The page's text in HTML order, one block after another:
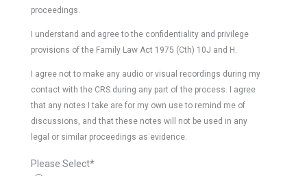
proceedings.
I understand and agree to the confidentiality and privilege
provisions of the Family Law Act 1975 (Cth) 10J and H.
I agree not to make any audio or visual recordings during my
contact with the CRS during any part of the process. I agree
that any notes I take are for my own use to remind me of
discussions, and that these notes will not be used in any
legal or similar proceedings as evidence.
Please Select*